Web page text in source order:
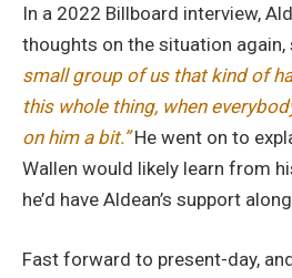
In a 2022 Billboard interview,
thoughts on the situation again,
small group of us that kind of
this whole thing, when
on him a bit.”He went on to
Wallen would likely learn from
he’d have Aldean’s support
Fast forward to present-day,